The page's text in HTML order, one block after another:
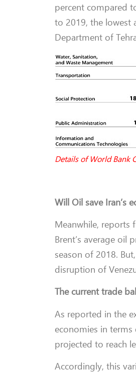
percent compared
to 2019, the lowest
Department of
Details of World Bank
Will Oil save Iran’s
Meanwhile, reports
Brent’s average oil
season of 2018.
disruption of
The current trade
As reported in the
economies in
projected to reach
Accordingly, this